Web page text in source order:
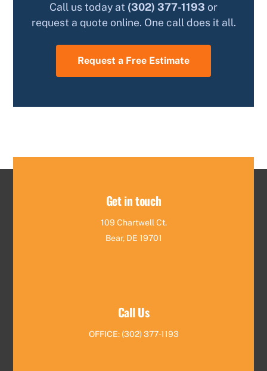
Call us today at (302) 377-1193 or
request a quote online. One call does it all.
Request a Free Estimate
Get in touch
109 Chartwell Ct.
Bear, DE 19701
Call Us
OFFICE: (302) 377-1193